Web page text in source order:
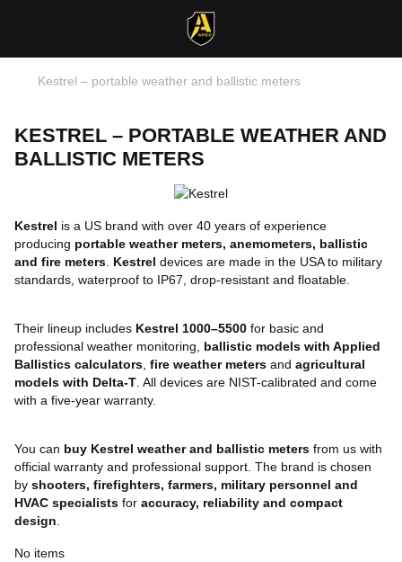
Kestrel – portable weather and ballistic meters
KESTREL – PORTABLE WEATHER AND
BALLISTIC METERS
Kestrel is a US brand with over 40 years of experience
producing portable weather meters, anemometers, ballistic
and fire meters. Kestrel devices are made in the USA to military
standards, waterproof to IP67, drop-resistant and floatable.
Their lineup includes Kestrel 1000–5500 for basic and
professional weather monitoring, ballistic models with Applied
Ballistics calculators, fire weather meters and agricultural
models with Delta-T. All devices are NIST-calibrated and come
with a five-year warranty.
You can buy Kestrel weather and ballistic meters from us with
official warranty and professional support. The brand is chosen
by shooters, firefighters, farmers, military personnel and
HVAC specialists for accuracy, reliability and compact
design.
No items